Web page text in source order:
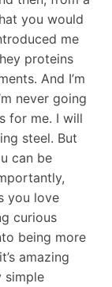
you would
me
proteins
And I’m
never going
for me. I will
steel. But
can be
you love
curious
being more
amazing
simple